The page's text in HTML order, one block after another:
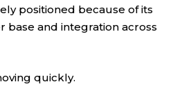
positioned because of its
base and integration across
quickly.